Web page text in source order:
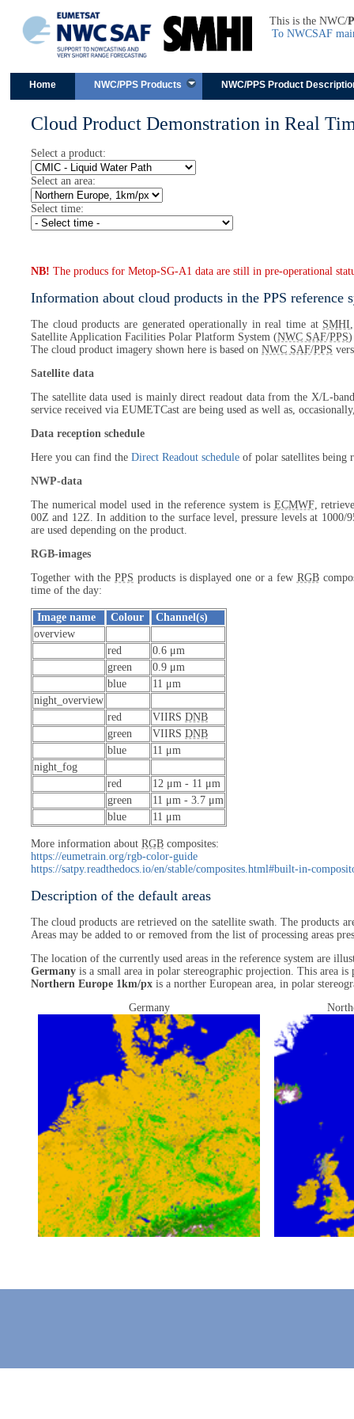
This is the NWC/
To NWCSAF
Home NWC/PPS Products NWC/PPS Product
Cloud Product Demonstration in Real
Select a product:
Select an area:
Select time:
NB! The producs for Metop-SG-A1 data are still in pre-operational
Information about cloud products in the PPS reference
The cloud products are generated operationally in real time at SMHI
Satellite Application Facilities Polar Platform System (NWC SAF/PPS)
The cloud product imagery shown here is based on NWC SAF/PPS
Satellite data
The satellite data used is mainly direct readout data from the X/L-
service received via EUMETCast are being used as well as,
Data reception schedule
Here you can find the Direct Readout schedule of polar satellites being
NWP-data
The numerical model used in the reference system is ECMWF,
00Z and 12Z. In addition to the surface level, pressure levels at 1000/
are used depending on the product.
RGB-images
Together with thePPS products is displayed one or a few RGB
time of the day:
Image name Colour
Channel(s)
overview
red
0.6 μm
green
0.9 μm
blue
11 μm
night_overview
red
VIIRS DNB
green
VIIRS DNB
blue
11 μm
night_fog
red
12 μm - 11 μm
green
11 μm - 3.7 μm
blue
11 μm
More information about RGB composites:
https://eumetrain.org/rgb-color-guide
https://satpy.readthedocs.io/en/stable/composites.html#built-in-
Description of the default areas
The cloud products are retrieved on the satellite swath. The products
Areas may be added to or removed from the list of processing areas
The location of the currently used areas in the reference system are
Germany is a small area in polar stereographic projection. This area
Northern Europe 1km/px is a norther European area, in polar
Germany